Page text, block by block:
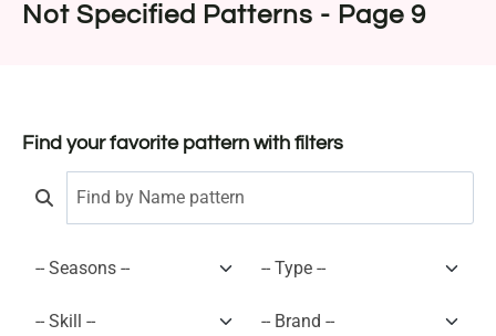
Not Specified Patterns - Page 9
Find your favorite pattern with filters